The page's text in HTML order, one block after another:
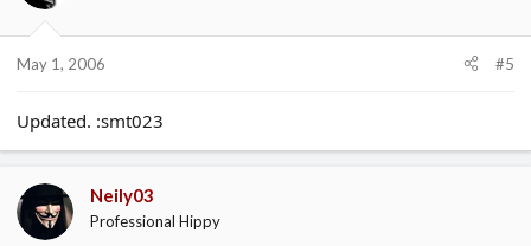
May 1, 2006 #5
Updated. :smt023
Neily03
Professional Hippy